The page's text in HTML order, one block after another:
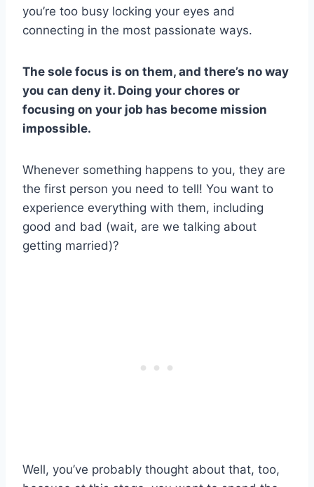
you’re too busy locking your eyes and
connecting in the most passionate ways.
The sole focus is on them, and there’s no way
you can deny it. Doing your chores or
focusing on your job has become mission
impossible.
Whenever something happens to you, they are
the first person you need to tell! You want to
experience everything with them, including
good and bad (wait, are we talking about
getting married)?
Well, you’ve probably thought about that, too,